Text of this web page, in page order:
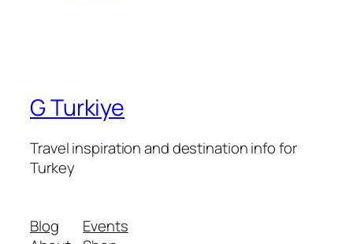
G Turkiye
Travel inspiration and destination info for
Turkey
Blog
Events